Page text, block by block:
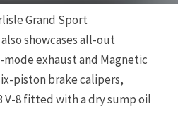
Grand Sport
showcases all-out
exhaust and Magnetic
piston brake calipers,
V-8 fitted with a dry sump oil